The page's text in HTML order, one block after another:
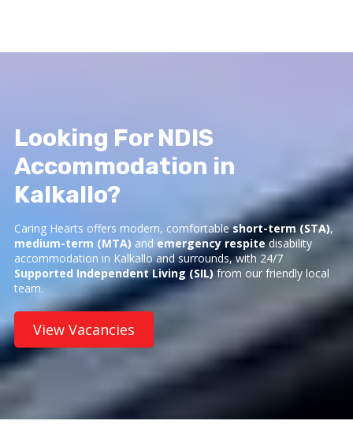
Looking For NDIS
Accommodation in
Kalkallo?
Caring Hearts offers modern, comfortableshort-term (STA),
medium-term (MTA) and emergency respitedisability
accommodation in Kalkallo and surrounds, with 24/7
Supported Independent Living (SIL)from our friendly local
team.
View Vacancies